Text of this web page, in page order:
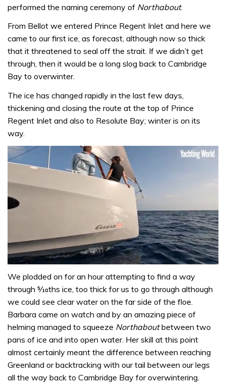
performed the naming ceremony of Northabout.
From Bellot we entered Prince Regent Inlet and here we
came to our first ice, as forecast, although now so thick
that it threatened to seal off the strait. If we didn’t get
through, then it would be a long slog back to Cambridge
Bay to overwinter.
The ice has changed rapidly in the last few days,
thickening and closing the route at the top of Prince
Regent Inlet and also to Resolute Bay; winter is on its
way.
seconds
1
minute,
seconds
We plodded on for an hour attempting to find a way
through 5⁄10ths ice, too thick for us to go through although
we could see clear water on the far side of the floe.
Barbara came on watch and by an amazing piece of
helming managed to squeeze Northaboutbetween two
pans of ice and into open water. Her skill at this point
almost certainly meant the difference between reaching
Greenland or backtracking with our tail between our legs
all the way back to Cambridge Bay for overwintering.